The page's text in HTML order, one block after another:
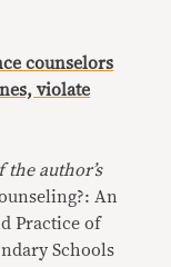
counselors
violate
author’s
An
Practice of
Schools